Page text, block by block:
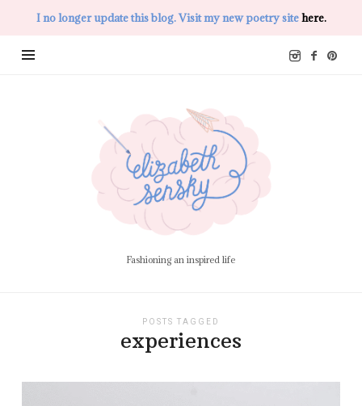
I no longer update this blog. Visit my new poetry sitehere.
Sensky
Fashioning an inspired life
POSTS TAGGED
experiences